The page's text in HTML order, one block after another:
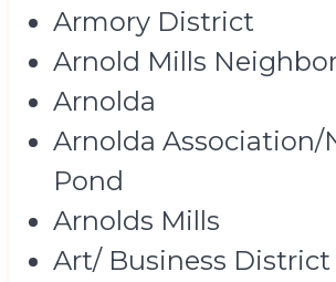
Armory District
Arnold Mills
Arnolda
Arnolda
Pond
Arnolds Mills
Art/ Business District